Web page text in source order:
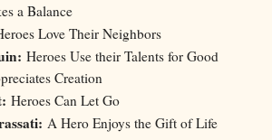
a Balance
Love Their Neighbors
Heroes Use their Talents for Good
Creation
Heroes Can Let Go
A Hero Enjoys the Gift of Life